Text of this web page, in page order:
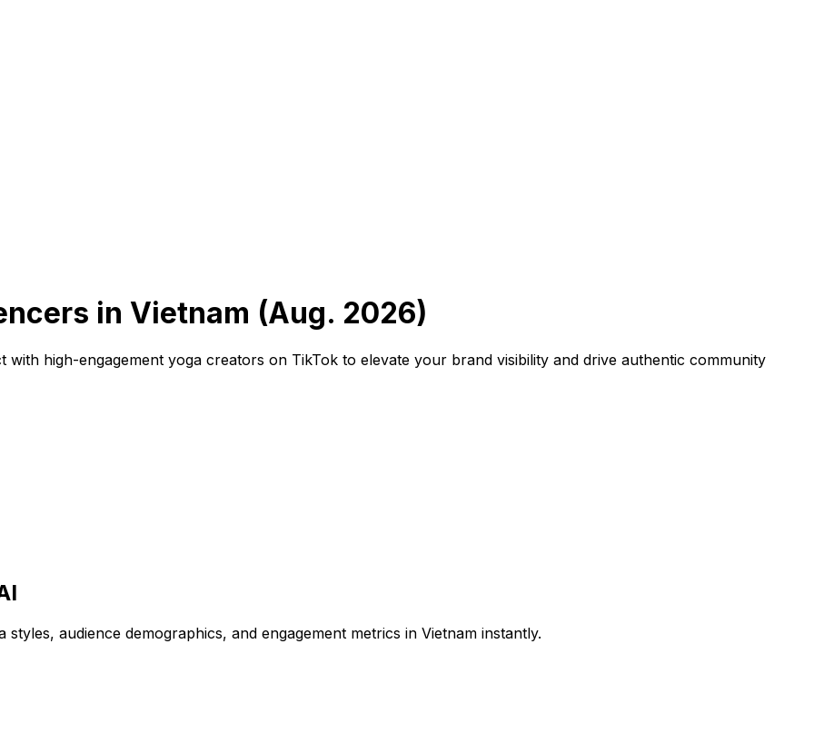
in Vietnam (Aug. 2026)
with high-engagement yoga creators on TikTok to elevate your brand visibility and drive authentic community
audience demographics, and engagement metrics in Vietnam instantly.